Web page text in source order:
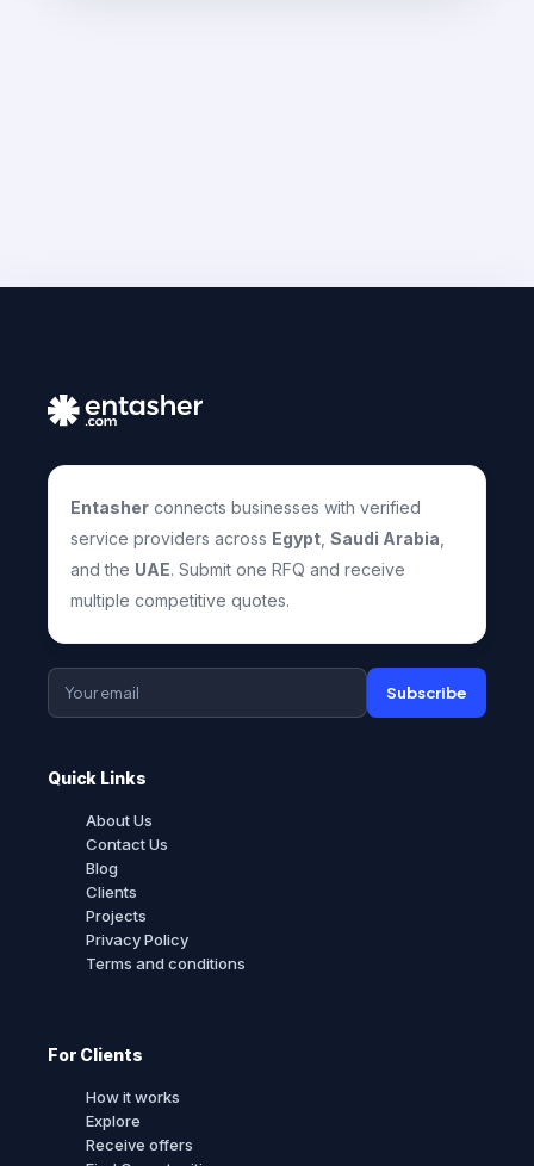
Entasher connects businesses with verified
service providers across Egypt Saudi Arabia
and the UAE. Submit one RFQ and receive
multiple competitive quotes.
Subscribe
Quick Links
About Us
Contact Us
Blog
Clients
Projects
Privacy Policy
Terms and conditions
For Clients
How it works
Explore
Receive offers